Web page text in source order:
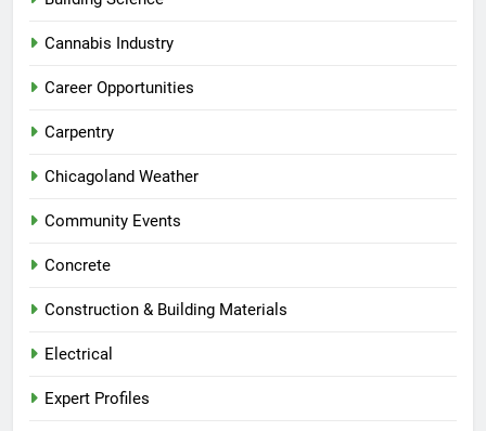
Cannabis Industry
Career Opportunities
Carpentry
Chicagoland Weather
Community Events
Concrete
Construction & Building Materials
Electrical
Expert Profiles